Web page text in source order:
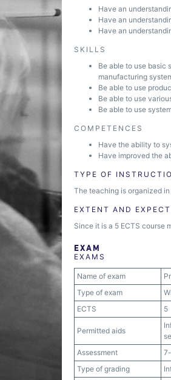
Have an
Have an
Have an
SKILLS
Be able to use basic
manufacturing
Be able to use
Be able to use
Be able to use
COMPETENCES
Have the ability to
Have improved the
TYPE OF
The teaching is organized
EXTENT AND
Since it is a 5 ECTS course
EXAM
EXAMS
Name of exam
Type of exam
ECTS
5
Permitted aids
Assessment
Type of grading